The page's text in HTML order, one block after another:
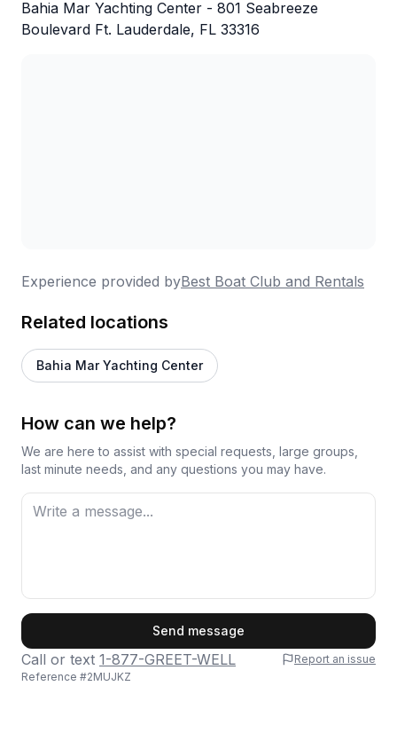
Bahia Mar Yachting Center - 801 Seabreeze
Boulevard Ft. Lauderdale, FL 33316
Experience provided byBest Boat Club and Rentals
Related locations
Bahia Mar Yachting Center
How can we help?
We are here to assist with special requests, large groups,
last minute needs, and any questions you may have.
Send message
Call or text 1-877-GREET-WELL
Report an issue
Reference #2MUJKZ